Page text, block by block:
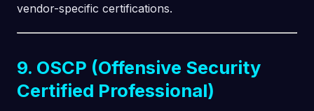
vendor-specific certifications.
9. OSCP (Offensive Security
Certified Professional)